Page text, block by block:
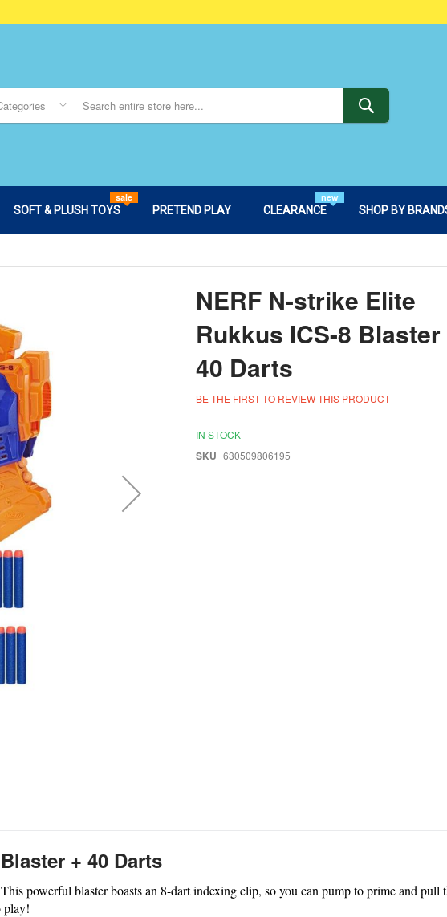
SOFT & PLUSH TOYS
sale
PRETEND PLAY CLEARANCE
new
SHOP BY
NERF N-strike Elite
Rukkus ICS-8 Blaster
40 Darts
BE THE FIRST TO REVIEW THIS PRODUCT
IN STOCK
SKU 630509806195
+ 40 Darts
powerful blaster boasts an 8-dart indexing clip, so you can pump to prime and pull
play!